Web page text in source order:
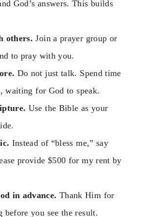
God’s answers. This builds
others. Join a prayer group or
to pray with you.
Do not just talk. Spend time
waiting for God to speak.
Use the Bible as your
Instead of “bless me,” say
provide $500 for my rent by
in advance. Thank Him for
before you see the result.